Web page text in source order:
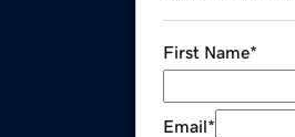
First Name*
Email*